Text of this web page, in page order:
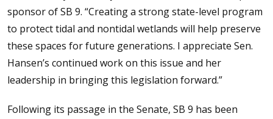
sponsor of SB 9. “Creating a strong state-level program
to protect tidal and nontidal wetlands will help preserve
these spaces for future generations. I appreciate Sen.
Hansen’s continued work on this issue and her
leadership in bringing this legislation forward.”
Following its passage in the Senate, SB 9 has been